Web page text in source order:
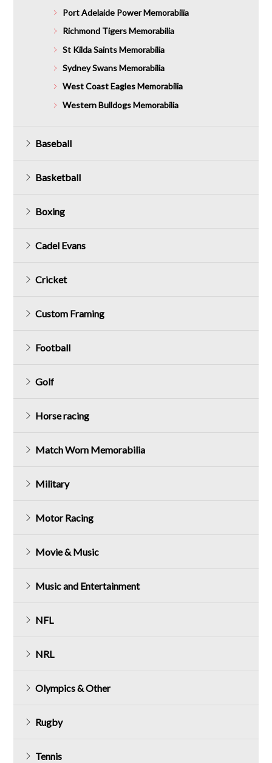
Port Adelaide Power Memorabilia
Richmond Tigers Memorabilia
St Kilda Saints Memorabilia
Sydney Swans Memorabilia
West Coast Eagles Memorabilia
Western Bulldogs Memorabilia
Baseball
Basketball
Boxing
Cadel Evans
Cricket
Custom Framing
Football
Golf
Horse racing
Match Worn Memorabilia
Military
Motor Racing
Movie & Music
Music and Entertainment
NFL
NRL
Olympics & Other
Rugby
Tennis